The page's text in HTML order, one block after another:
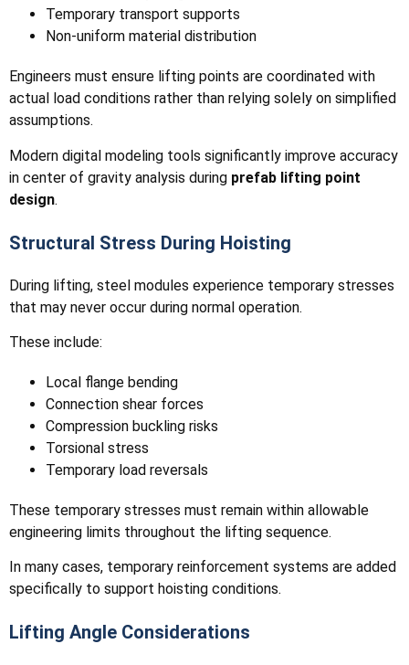
Temporary transport supports
Non-uniform material distribution
Engineers must ensure lifting points are coordinated with
actual load conditions rather than relying solely on simplified
assumptions.
Modern digital modeling tools significantly improve accuracy
in center of gravity analysis during prefab lifting point
design.
Structural Stress During Hoisting
During lifting, steel modules experience temporary stresses
that may never occur during normal operation.
These include:
Local flange bending
Connection shear forces
Compression buckling risks
Torsional stress
Temporary load reversals
These temporary stresses must remain within allowable
engineering limits throughout the lifting sequence.
In many cases, temporary reinforcement systems are added
specifically to support hoisting conditions.
Lifting Angle Considerations